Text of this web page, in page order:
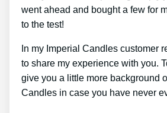
went ahead and bought a few for
to the test!
In my Imperial Candles customer
to share my experience with you.
give you a little more background
Candles in case you have never